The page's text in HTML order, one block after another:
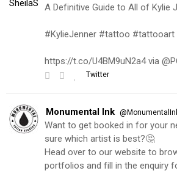
A Definitive Guide to All of Kylie
#KylieJenner #tattoo #tattooart
https://t.co/U4BM9uN2a4 via
Twitter
Monumental Ink
Want to get booked in for your
sure which artist is best?🤔
Head over to our website to
portfolios and fill in the enquiry